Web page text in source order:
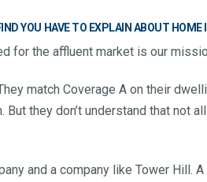
YOU HAVE TO EXPLAIN ABOUT HOME
for the affluent market is our
match Coverage A on their
they don’t understand that not
and a company like Tower Hill.